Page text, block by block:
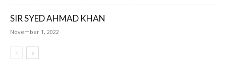
SIR SYED AHMAD KHAN
November 1, 2022